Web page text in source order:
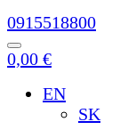
0915518800
0,00 €
EN
SK